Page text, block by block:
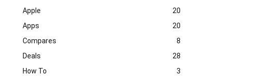
Apple
20
Apps
20
Compares
8
Deals
28
How To
3